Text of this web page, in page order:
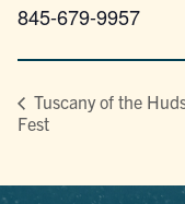
845-679-9957
Tuscany of the
Fest